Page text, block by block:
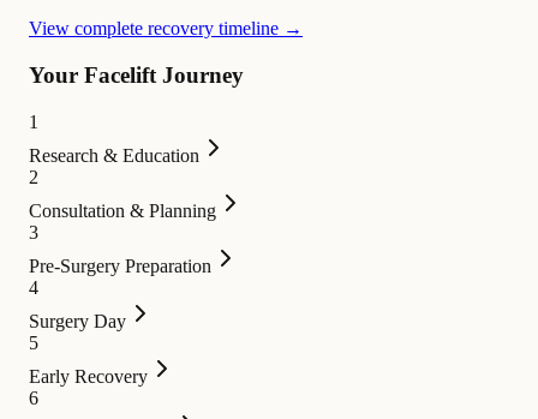
View complete recovery timeline →
Your Facelift Journey
1
Research & Education
2
Consultation & Planning
3
Pre-Surgery Preparation
4
Surgery Day
5
Early Recovery
6